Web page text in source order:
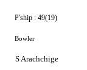
P'ship : 49(19)
Bowler
S Arachchige